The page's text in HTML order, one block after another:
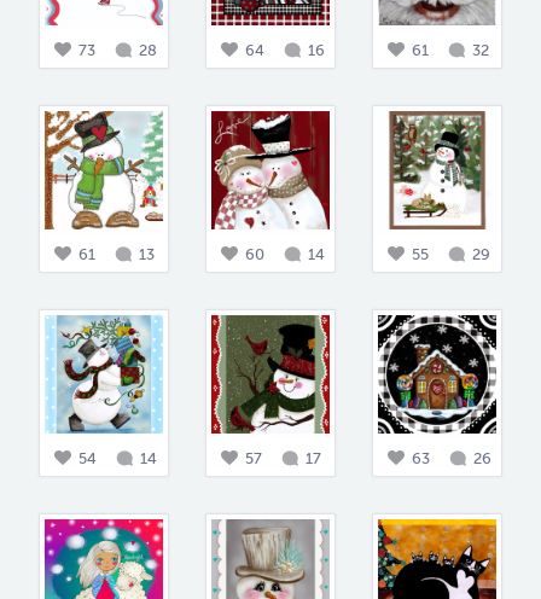
73 28 64 16 61 32
61 13 60 14 55 29
54 14 57 17 63 26